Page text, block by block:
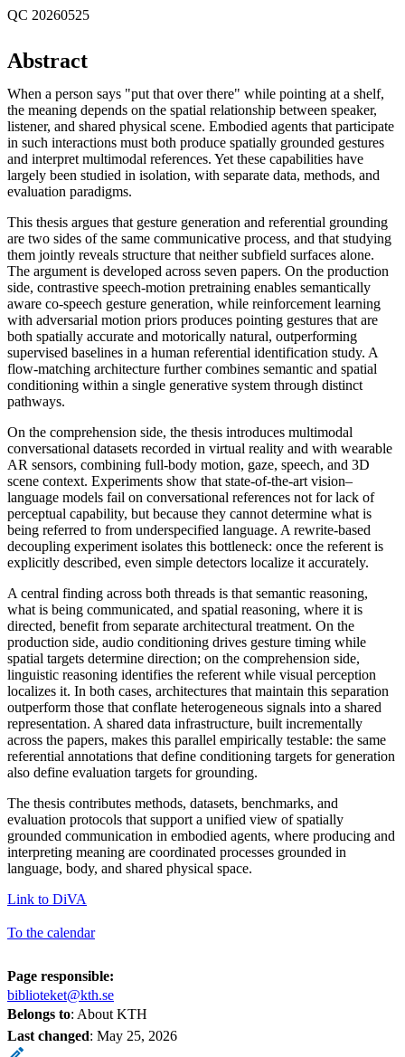
QC 20260525
Abstract
When a person says "put that over there" while pointing at a shelf,
the meaning depends on the spatial relationship between speaker,
listener, and shared physical scene. Embodied agents that participate
in such interactions must both produce spatially grounded gestures
and interpret multimodal references. Yet these capabilities have
largely been studied in isolation, with separate data, methods, and
evaluation paradigms.
This thesis argues that gesture generation and referential grounding
are two sides of the same communicative process, and that studying
them jointly reveals structure that neither subfield surfaces alone.
The argument is developed across seven papers. On the production
side, contrastive speech-motion pretraining enables semantically
aware co-speech gesture generation, while reinforcement learning
with adversarial motion priors produces pointing gestures that are
both spatially accurate and motorically natural, outperforming
supervised baselines in a human referential identification study. A
flow-matching architecture further combines semantic and spatial
conditioning within a single generative system through distinct
pathways.
On the comprehension side, the thesis introduces multimodal
conversational datasets recorded in virtual reality and with wearable
AR sensors, combining full-body motion, gaze, speech, and 3D
scene context. Experiments show that state-of-the-art vision–
language models fail on conversational references not for lack of
perceptual capability, but because they cannot determine what is
being referred to from underspecified language. A rewrite-based
decoupling experiment isolates this bottleneck: once the referent is
explicitly described, even simple detectors localize it accurately.
A central finding across both threads is that semantic reasoning,
what is being communicated, and spatial reasoning, where it is
directed, benefit from separate architectural treatment. On the
production side, audio conditioning drives gesture timing while
spatial targets determine direction; on the comprehension side,
linguistic reasoning identifies the referent while visual perception
localizes it. In both cases, architectures that maintain this separation
outperform those that conflate heterogeneous signals into a shared
representation. A shared data infrastructure, built incrementally
across the papers, makes this parallel empirically testable: the same
referential annotations that define conditioning targets for generation
also define evaluation targets for grounding.
The thesis contributes methods, datasets, benchmarks, and
evaluation protocols that support a unified view of spatially
grounded communication in embodied agents, where producing and
interpreting meaning are coordinated processes grounded in
language, body, and shared physical space.
Link to DiVA
To the calendar
Page responsible:
biblioteket@kth.se
Belongs to: About KTH
Last changed: May 25, 2026